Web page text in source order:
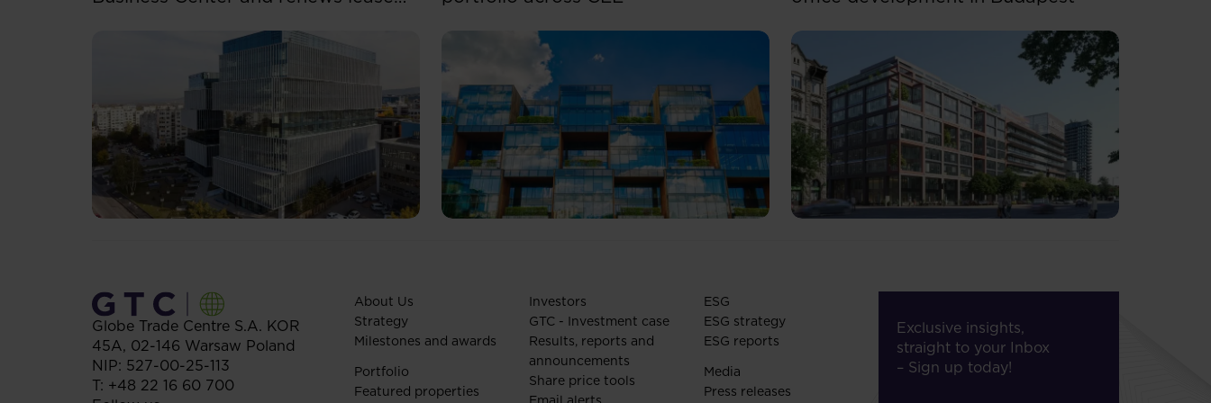
Globe Trade Centre S.A. KOR
45A, 02-146 Warsaw Poland
NIP: 527-00-25-113
T: +48 22 16 60 700
About Us
Strategy
Milestones and awards
Portfolio
Featured properties
Investors
GTC - Investment case
Results, reports and
announcements
Share price tools
ESG
ESG strategy
ESG reports
Media
Press releases
Exclusive insights,
straight to your Inbox
– Sign up today!